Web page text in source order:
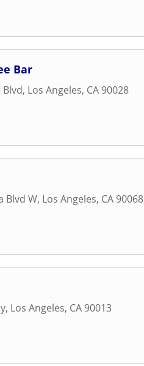
Bar
Blvd, Los Angeles, CA 90028
Blvd W, Los Angeles, CA 90068
, Los Angeles, CA 90013